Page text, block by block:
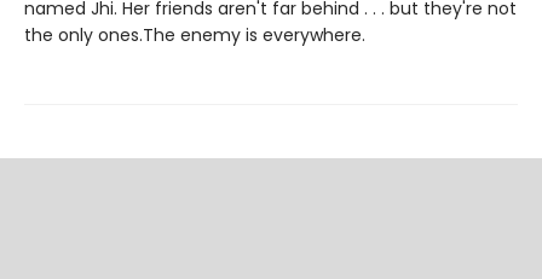
named Jhi. Her friends aren't far behind . . . but they're not
the only ones.The enemy is everywhere.